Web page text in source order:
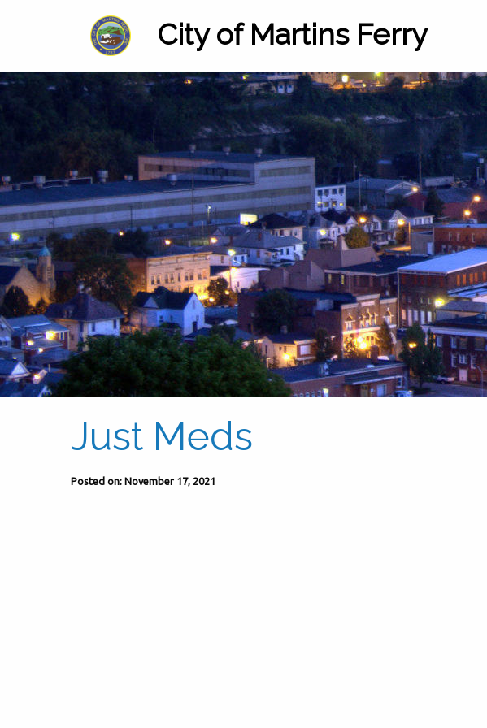
City of Martins Ferry
Just Meds
Posted on: November 17, 2021